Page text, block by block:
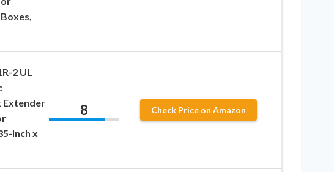
2 UL
Extender
Inch x
8 Check Price on Amazon